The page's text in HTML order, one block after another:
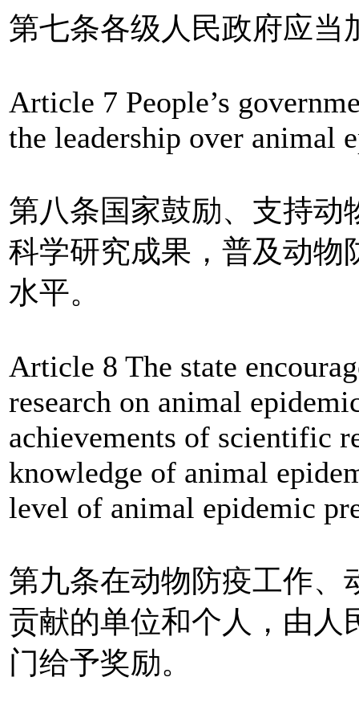
第七条各级人民政府应当
Article 7 People’s
the leadership over animal
第八条国家鼓励、支持动
科学研究成果，普及动物
水平。
Article 8 The state
research on animal
achievements of scientific
knowledge of animal
level of animal epidemic
第九条在动物防疫工作、
贡献的单位和个人，由人
门给予奖励。